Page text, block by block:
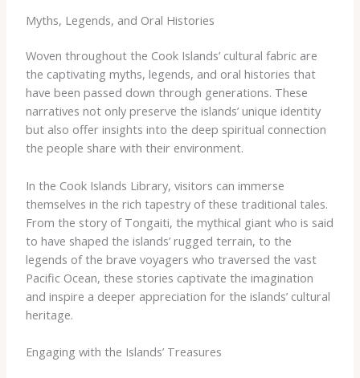
Myths, Legends, and Oral Histories
Woven throughout the Cook Islands’ cultural fabric are
the captivating myths, legends, and oral histories that
have been passed down through generations. These
narratives not only preserve the islands’ unique identity
but also offer insights into the deep spiritual connection
the people share with their environment.
In the Cook Islands Library, visitors can immerse
themselves in the rich tapestry of these traditional tales.
From the story of Tongaiti, the mythical giant who is said
to have shaped the islands’ rugged terrain, to the
legends of the brave voyagers who traversed the vast
Pacific Ocean, these stories captivate the imagination
and inspire a deeper appreciation for the islands’ cultural
heritage.
Engaging with the Islands’ Treasures